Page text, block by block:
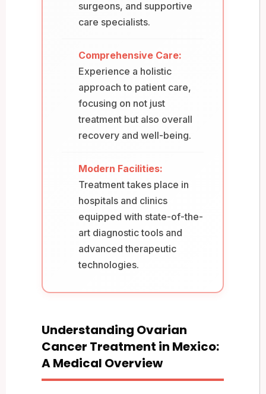
surgeons, and supportive
care specialists.
Comprehensive Care:
Experience a holistic
approach to patient care,
focusing on not just
treatment but also overall
recovery and well-being.
Modern Facilities:
Treatment takes place in
hospitals and clinics
equipped with state-of-the-
art diagnostic tools and
advanced therapeutic
technologies.
Understanding Ovarian
Cancer Treatment in Mexico:
A Medical Overview